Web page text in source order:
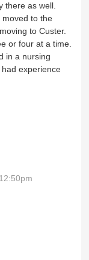
there as well.
moved to the
to Custer.
or four at a time.
in a nursing
experience